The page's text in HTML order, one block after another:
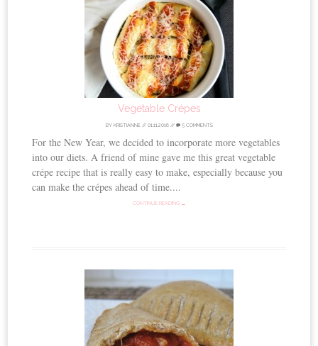
Vegetable Crépes
BY KRISTIANNE// 01.11.2016// 5 COMMENTS
For the New Year, we decided to incorporate more vegetables
into our diets. A friend of mine gave me this great vegetable
crépe recipe that is really easy to make, especially because you
can make the crépes ahead of time....
CONTINUE READING →